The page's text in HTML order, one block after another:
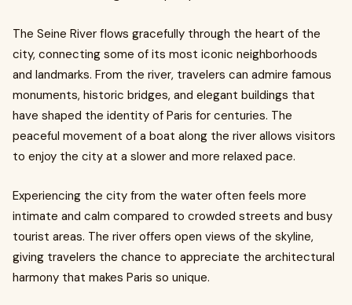
The Seine River flows gracefully through the heart of the
city, connecting some of its most iconic neighborhoods
and landmarks. From the river, travelers can admire famous
monuments, historic bridges, and elegant buildings that
have shaped the identity of Paris for centuries. The
peaceful movement of a boat along the river allows visitors
to enjoy the city at a slower and more relaxed pace.
Experiencing the city from the water often feels more
intimate and calm compared to crowded streets and busy
tourist areas. The river offers open views of the skyline,
giving travelers the chance to appreciate the architectural
harmony that makes Paris so unique.